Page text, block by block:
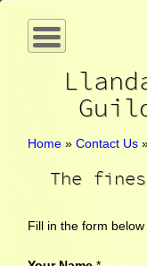
Home » Contact Us
The
Fill in the form